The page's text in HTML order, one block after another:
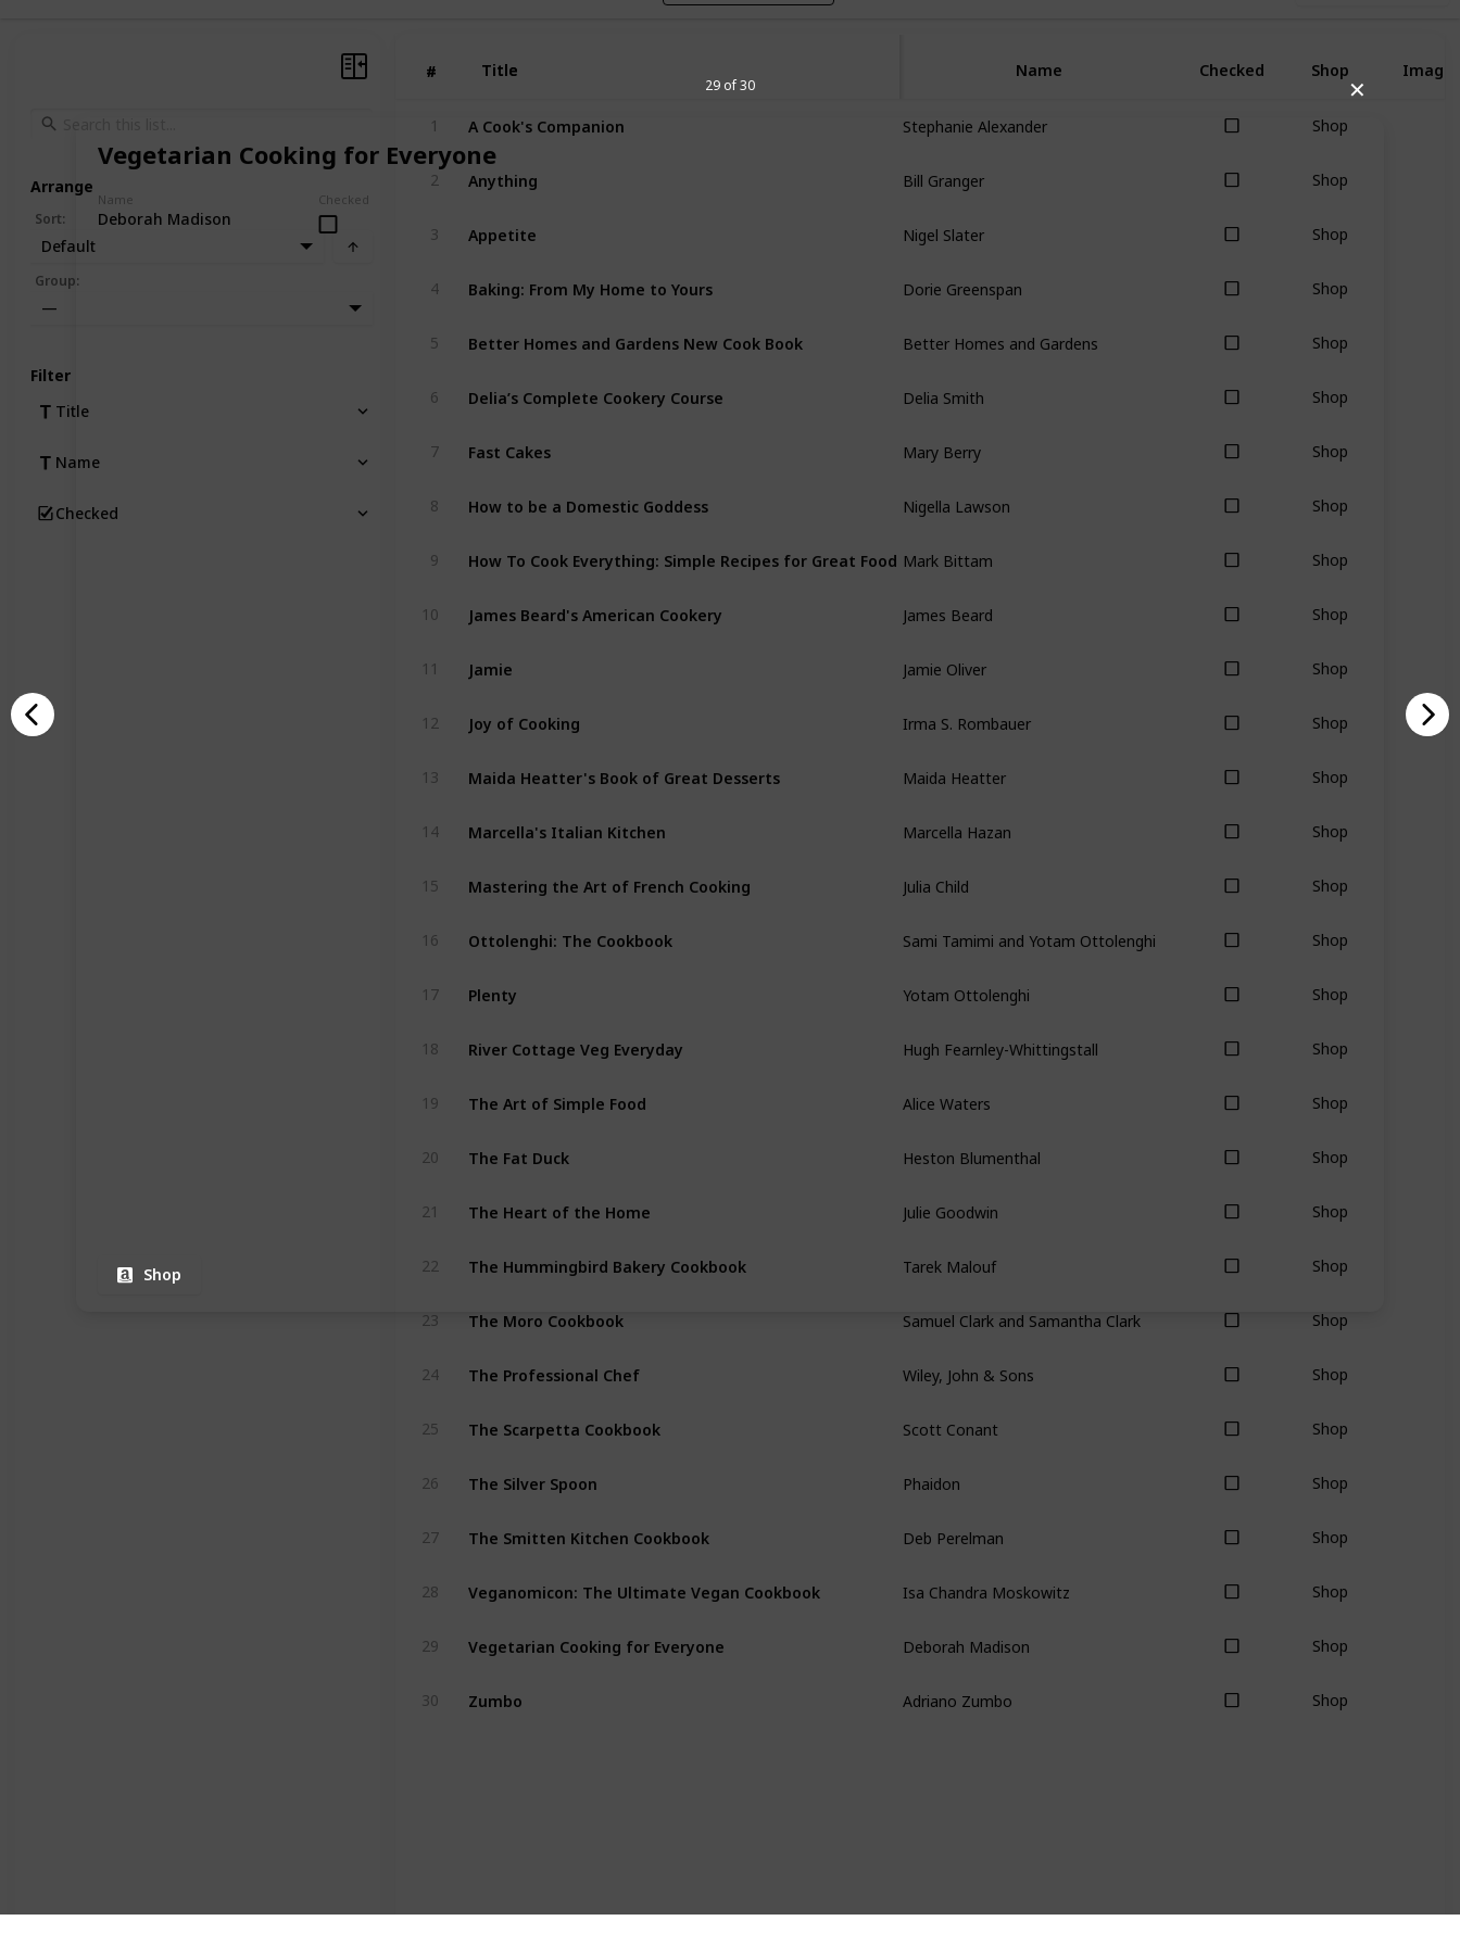
✕
Vegetarian Cooking for Everyone
Name
Deborah Madison
Checked
Shop
29 of 30
# Title
# Title Name Checked Shop Image
1 A Cook's Companion
Shop
2 Anything
Shop
3 Appetite
Shop
4 Baking: From My Home to Yours
Shop
5 Better Homes and Gardens New Cook Book
Shop
6 Delia’s Complete Cookery Course
Shop
7 Fast Cakes
Shop
8 How to be a Domestic Goddess
Shop
9 How To Cook Everything: Simple Recipes for Great Food
Shop
10 James Beard's American Cookery
Shop
11 Jamie
Shop
12 Joy of Cooking
Shop
13 Maida Heatter's Book of Great Desserts
Shop
14 Marcella's Italian Kitchen
Shop
15 Mastering the Art of French Cooking
Shop
16 Ottolenghi: The Cookbook
Shop
17 Plenty
Shop
18 River Cottage Veg Everyday
Shop
19 The Art of Simple Food
Shop
20 The Fat Duck
Shop
21 The Heart of the Home
Shop
22 The Hummingbird Bakery Cookbook
Shop
23 The Moro Cookbook
Shop
24 The Professional Chef
Shop
25 The Scarpetta Cookbook
Shop
26 The Silver Spoon
Shop
27 The Smitten Kitchen Cookbook
Shop
28 Veganomicon: The Ultimate Vegan Cookbook
Shop
29 Vegetarian Cooking for Everyone
Shop
30 Zumbo
Shop
Arrange
Sort:
Default
Group:
—
Filter
Title
Name
Checked